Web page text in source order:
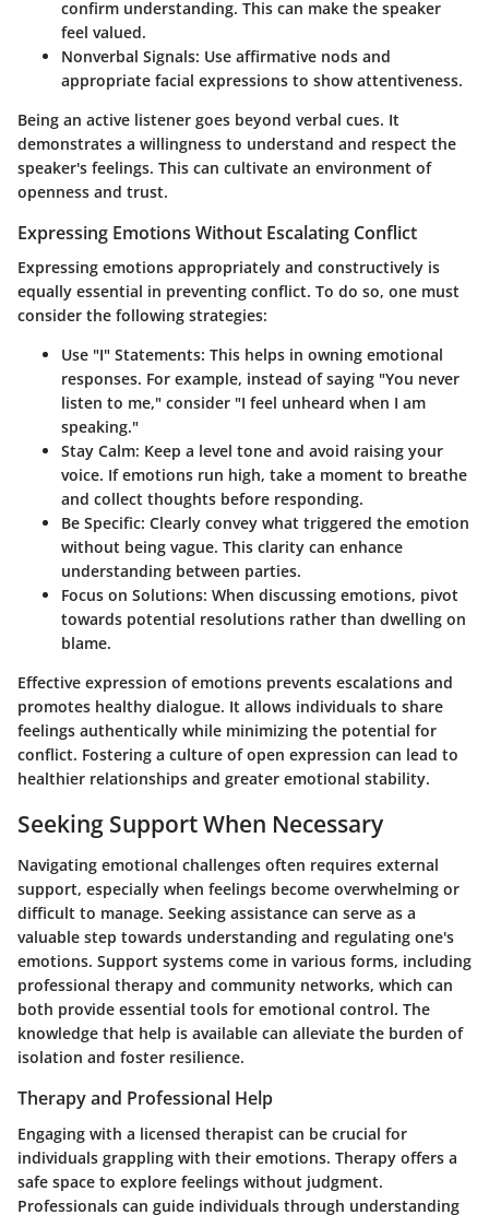
confirm understanding. This can make the speaker
feel valued.
Nonverbal Signals: Use affirmative nods and
appropriate facial expressions to show attentiveness.
Being an active listener goes beyond verbal cues. It
demonstrates a willingness to understand and respect the
speaker's feelings. This can cultivate an environment of
openness and trust.
Expressing Emotions Without Escalating Conflict
Expressing emotions appropriately and constructively is
equally essential in preventing conflict. To do so, one must
consider the following strategies:
Use "I" Statements: This helps in owning emotional
responses. For example, instead of saying "You never
listen to me," consider "I feel unheard when I am
speaking."
Stay Calm: Keep a level tone and avoid raising your
voice. If emotions run high, take a moment to breathe
and collect thoughts before responding.
Be Specific: Clearly convey what triggered the emotion
without being vague. This clarity can enhance
understanding between parties.
Focus on Solutions: When discussing emotions, pivot
towards potential resolutions rather than dwelling on
blame.
Effective expression of emotions prevents escalations and
promotes healthy dialogue. It allows individuals to share
feelings authentically while minimizing the potential for
conflict. Fostering a culture of open expression can lead to
healthier relationships and greater emotional stability.
Seeking Support When Necessary
Navigating emotional challenges often requires external
support, especially when feelings become overwhelming or
difficult to manage. Seeking assistance can serve as a
valuable step towards understanding and regulating one's
emotions. Support systems come in various forms, including
professional therapy and community networks, which can
both provide essential tools for emotional control. The
knowledge that help is available can alleviate the burden of
isolation and foster resilience.
Therapy and Professional Help
Engaging with a licensed therapist can be crucial for
individuals grappling with their emotions. Therapy offers a
safe space to explore feelings without judgment.
Professionals can guide individuals through understanding